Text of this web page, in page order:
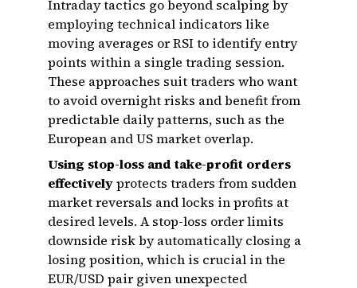
Intraday tactics go beyond scalping by
employing technical indicators like
moving averages or RSI to identify entry
points within a single trading session.
These approaches suit traders who want
to avoid overnight risks and benefit from
predictable daily patterns, such as the
European and US market overlap.
Using stop-loss and take-profit orders
effectivelyprotects traders from sudden
market reversals and locks in profits at
desired levels. A stop-loss order limits
downside risk by automatically closing a
losing position, which is crucial in the
EUR/USD pair given unexpected